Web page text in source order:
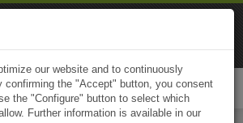
our website and to continuously
confirming the "Accept" button, you consent
the "Configure" button to select which
Further information is available in our